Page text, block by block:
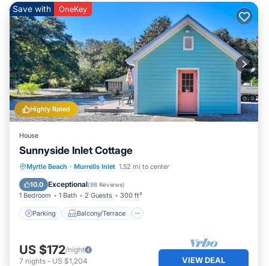
Highly Rated
Save with OneKey
House
Sunnyside Inlet Cottage
Myrtle Beach · Murrells Inlet 1.52 mi to center
10.0 Exceptional(98 Reviews)
1 Bedroom 1 Bath 2 Guests 300 ft²
Parking Balcony/Terrace
Parking Balcony/Terrace
Air Conditioner
US $172/night
7 nights - US $1,204 VIEW DEAL